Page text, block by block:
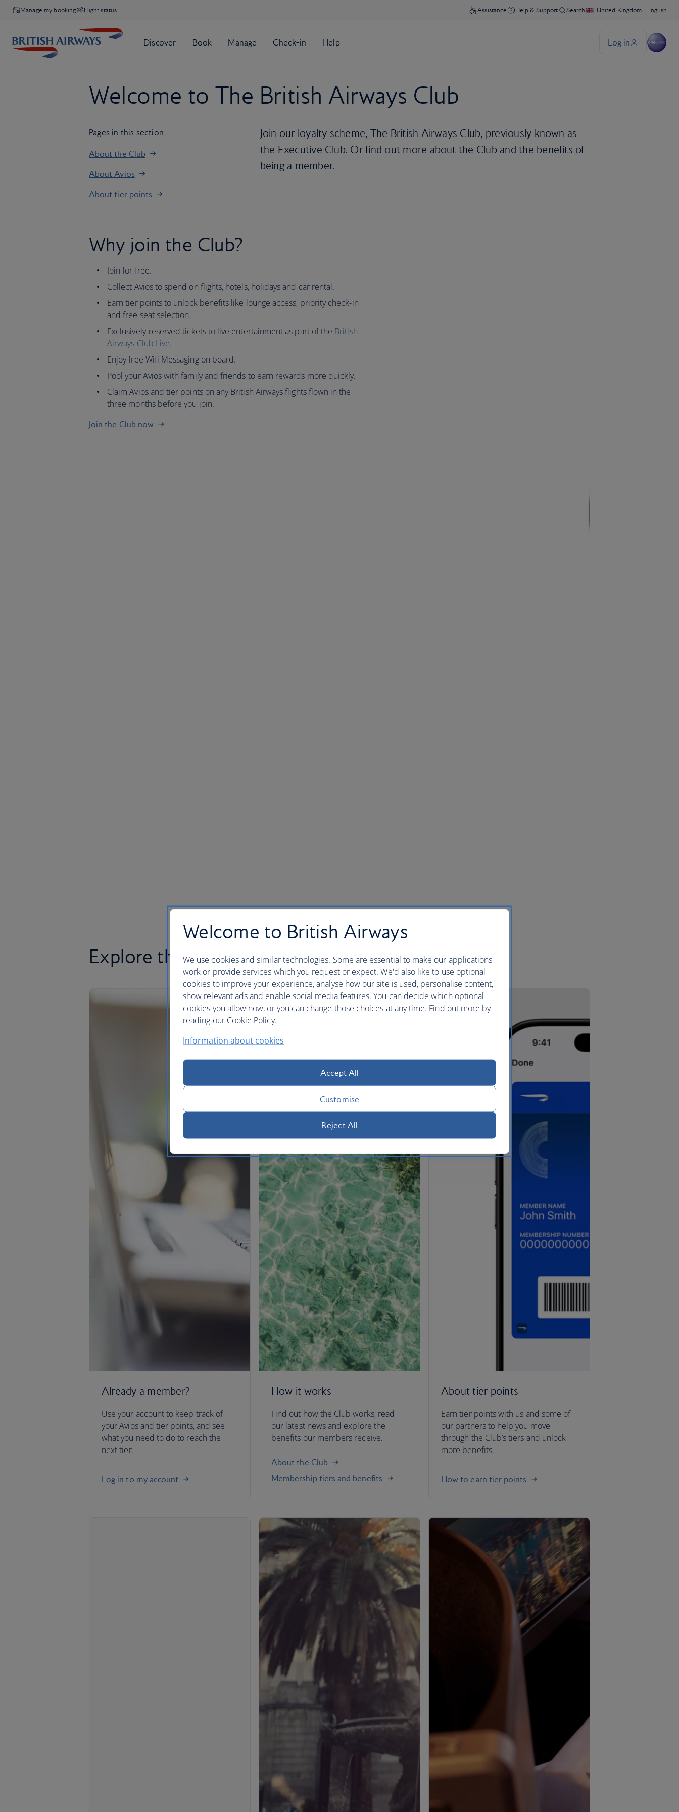
Manage my booking Flight status
Welcome to The British Airways Club
Pages in this section
About the Club
About Avios
About tier points
Join our loyalty scheme, The British Airways Club, previously known as
the Executive Club. Or find out more about the Club and the benefits of
being a member.
Why join the Club?
Join for free.
Collect Avios to spend on flights, hotels, holidays and car rental.
Earn tier points to unlock benefits like lounge access, priority check-in
and free seat selection.
Exclusively-reserved tickets to live entertainment as part of the British
Airways Club Live.
Enjoy free Wifi Messaging on board.
Pool your Avios with family and friends to earn rewards more quickly.
Claim Avios and tier points on any British Airways flights flown in the
three months before you join.
Join the Club now
Explore the Club
Already a member?
Use your account to keep track of
your Avios and tier points, and see
what you need to do to reach the
next tier.
Log in to my account
How it works
Find out how the Club works, read
our latest news and explore the
benefits our members receive.
About the Club
Membership tiers and benefits
About tier points
Earn tier points with us and some of
our partners to help you move
through the Club’s tiers and unlock
more benefits.
How to earn tier points
Welcome to British Airways
We use cookies and similar technologies. Some are essential to make our applications
work or provide services which you request or expect. We'd also like to use optional
cookies to improve your experience, analyse how our site is used, personalise content,
show relevant ads and enable social media features. You can decide which optional
cookies you allow now, or you can change those choices at any time. Find out more by
reading our Cookie Policy.
Information about cookies
Accept All
Customise
Reject All